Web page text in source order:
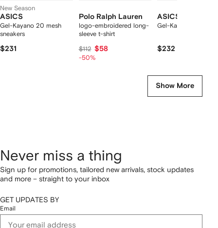
New Season
ASICS
Gel-Kayano 20 mesh
sneakers
$231
Polo Ralph Lauren
logo-embroidered long-
sleeve t-shirt
$112 $58
-50%
ASICS
Gel-Kayano 20
$232
Show More
Never miss a thing
Sign up for promotions, tailored new arrivals, stock updates
and more – straight to your inbox
GET UPDATES BY
Email